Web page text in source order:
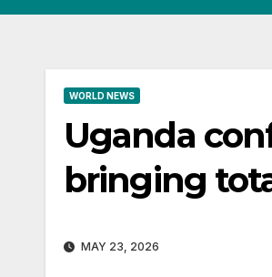
WORLD NEWS
Uganda
bringing
MAY 23, 2026